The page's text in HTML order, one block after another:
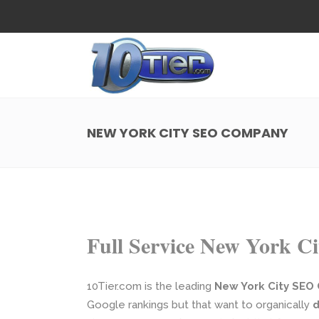
WordPress Managed Hosting
Web Design
Small Business Web Design
WordPress Managed Hosting
NEW YORK CITY SEO COMPANY
Full Service New York
10Tier.com is the leading New York City SEO
Google rankings but that want to organically